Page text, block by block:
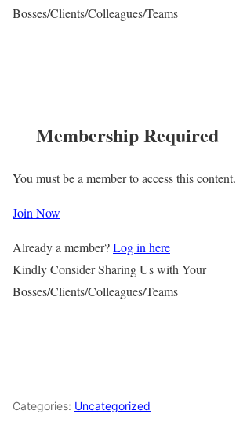
Bosses/Clients/Colleagues/Teams
Membership Required
You must be a member to access this content.
Join Now
Already a member?Log in here
Kindly Consider Sharing Us with Your
Bosses/Clients/Colleagues/Teams
Categories: Uncategorized